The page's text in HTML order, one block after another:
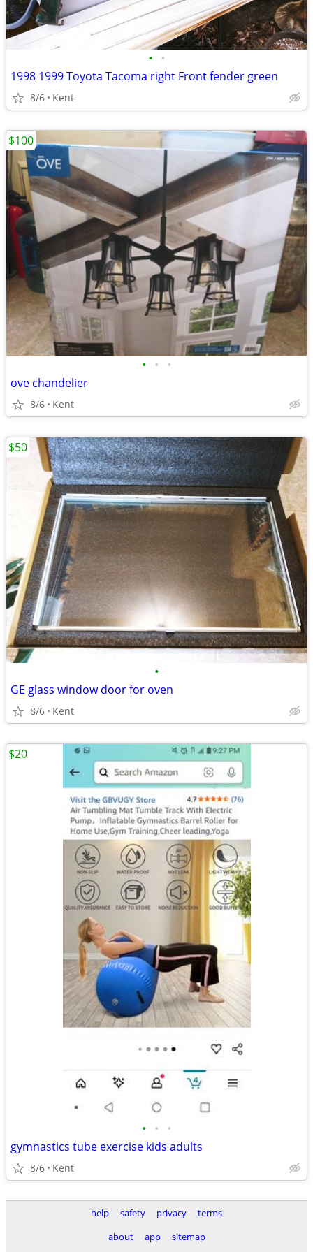
• •
1998 1999 Toyota Tacoma right Front fender green
8/6 Kent
• • •
ove chandelier
8/6 Kent
$100
•
GE glass window door for oven
8/6 Kent
$50
• • •
gymnastics tube exercise kids adults
8/6 Kent
$20
help safety privacy
terms
about
app sitemap